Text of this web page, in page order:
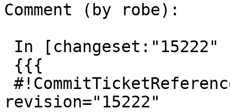
Comment (by robe):
revision="15222"